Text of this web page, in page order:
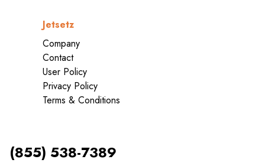
Jetsetz
Company
Contact
User Policy
Privacy Policy
Terms & Conditions
(855) 538-7389